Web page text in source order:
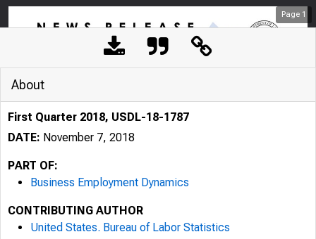
Page 1
About
First Quarter 2018, USDL-18-1787
DATE: November 7, 2018
PART OF:
Business Employment Dynamics
CONTRIBUTING AUTHOR
United States. Bureau of Labor Statistics